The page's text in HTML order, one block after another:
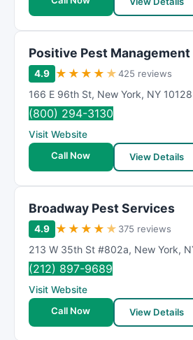
Positive Pest Management
4.9 ★ ★ ★ ★ ★425 reviews
166 E 96th St, New York, NY 10128
(800) 294-3130
Visit Website
Call Now
View Details
Broadway Pest Services
4.9 ★ ★ ★ ★ ★ 375 reviews
213 W 35th St #802a, New York,
(212) 897-9689
Visit Website
Call Now
View Details